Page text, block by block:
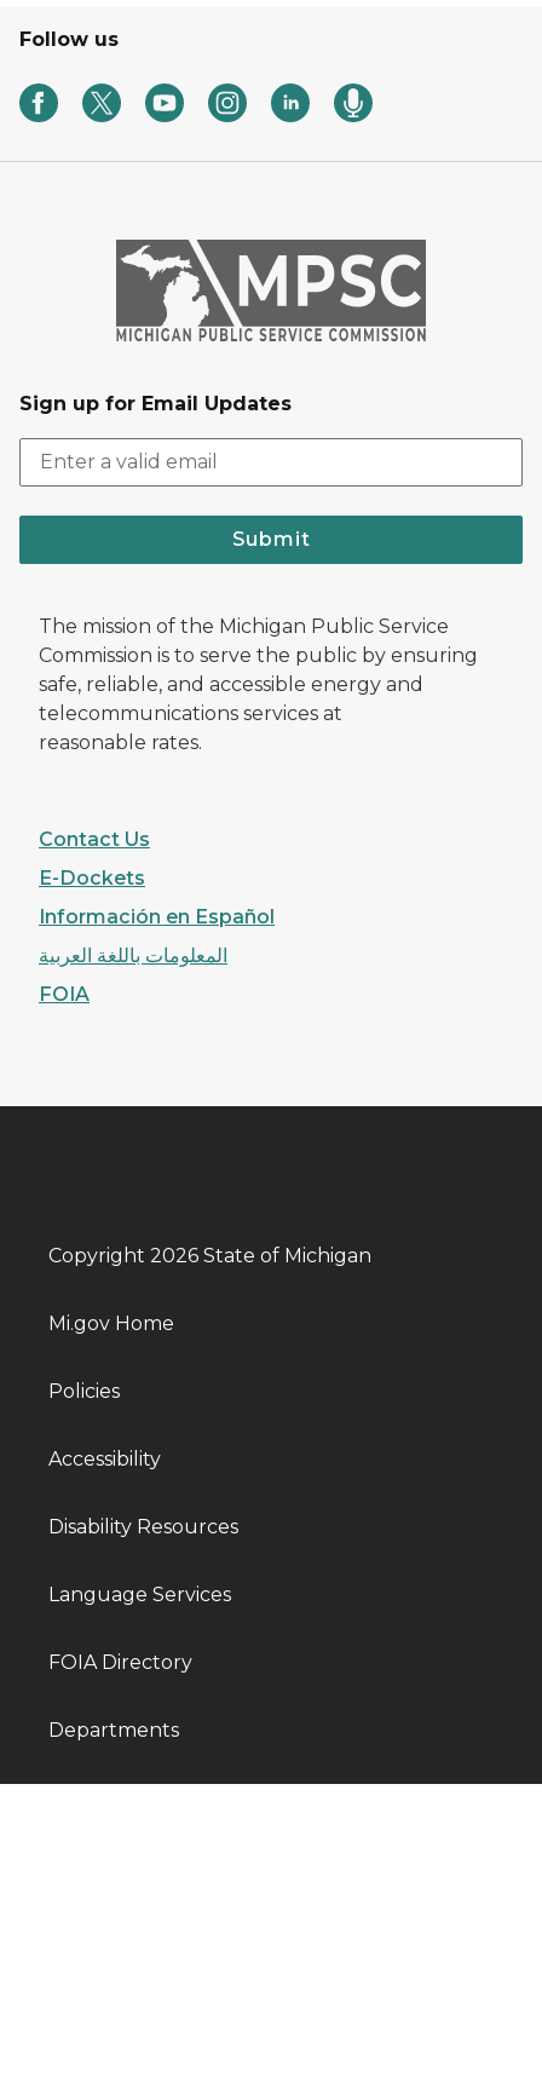
Follow us
Sign up for Email Updates
Submit
The mission of the Michigan Public Service
Commission is to serve the public by ensuring
safe, reliable, and accessible energy and
telecommunications services at
reasonable rates.
Contact Us
E-Dockets
Información en Español
المعلومات باللغة العربية
FOIA
Copyright 2026 State of Michigan
Mi.gov Home
Policies
Accessibility
Disability Resources
Language Services
FOIA Directory
Departments